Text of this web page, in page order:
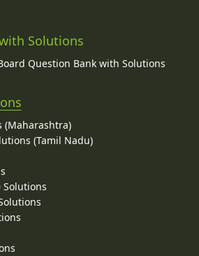
Solutions
Question Bank with Solutions
(Maharashtra)
(Tamil Nadu)
Solutions